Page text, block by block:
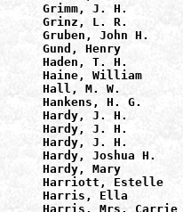
Grimm, J. H.
Grinz, L. R.
Gruben, John H.
Gund, Henry
Haden, T. H.
Haine, William
Hall,
Hankens, H. G.
Hardy, J. H.
Hardy, J. H.
Hardy, J. H.
Hardy,
Hardy, Mary
Harriott, Estelle
Harris, Ella
Harris, Mrs.